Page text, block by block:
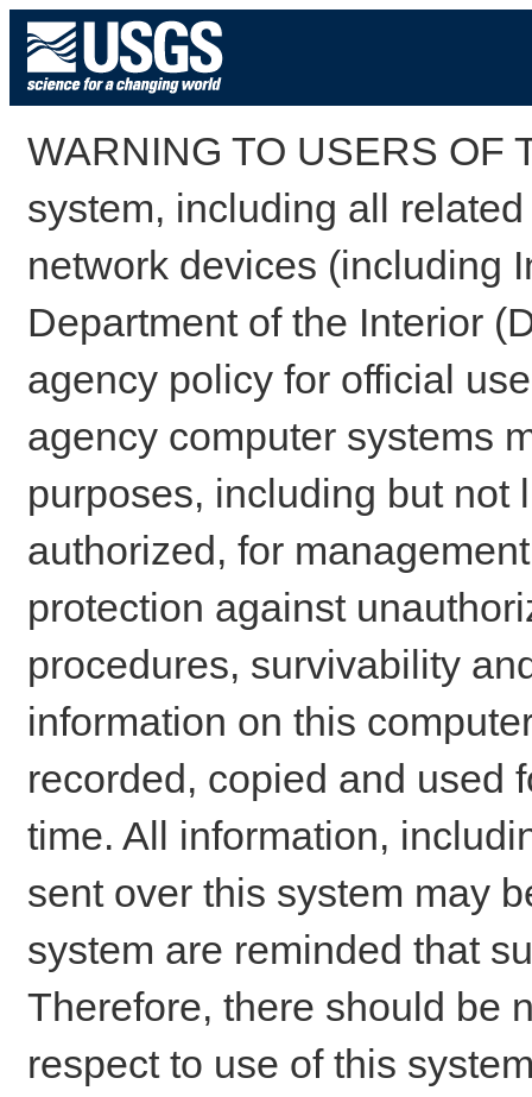
WARNING TO USERS OF
system, including all
network devices (including
Department of the Interior
agency policy for official
agency computer systems
purposes, including but not
authorized, for
protection against
procedures, survivability
information on this
recorded, copied and used
time. All information,
sent over this system may
system are reminded that
Therefore, there should be
respect to use of this